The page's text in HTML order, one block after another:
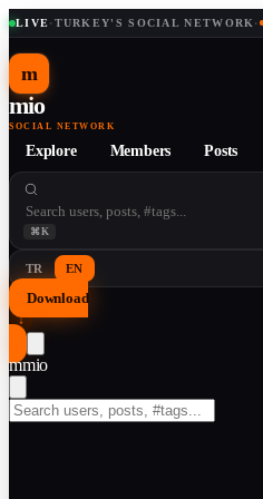
LIVE· TURKEY'S SOCIAL NETWORK ·
m
mio
SOCIAL NETWORK
Explore Members Posts
⌘K
TR EN
Download
↓
mmio